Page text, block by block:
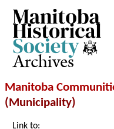
Archives
Manitoba
(Municipality)
Link to: